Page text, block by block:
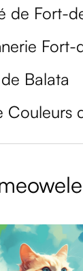
de Fort-
Fort-
Balata
Couleurs